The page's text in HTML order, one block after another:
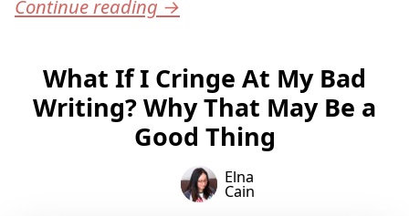
Continue reading →
What If I Cringe At My Bad
Writing? Why That May Be a
Good Thing
Elna
Cain